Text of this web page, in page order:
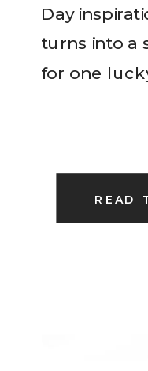
READ
Day
turns into a
for one